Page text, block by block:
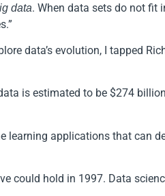
data. When data sets do not fit
data’s evolution, I tapped
is estimated to be $274
learning applications that can
could hold in 1997. Data